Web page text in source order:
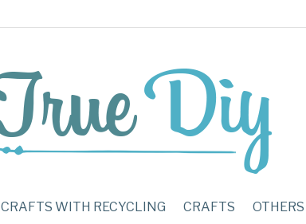
CRAFTS WITH RECYCLING CRAFTS OTHERS